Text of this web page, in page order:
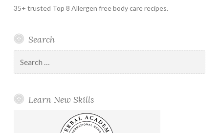
35+ trusted Top 8 Allergen free body care recipes.
Search
for:
Learn New Skills